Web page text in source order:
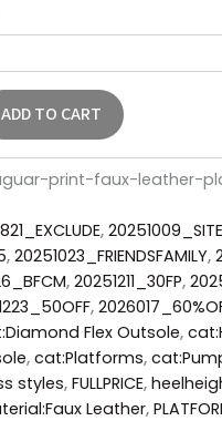
ADD TO CART
print-faux-leather-
,
, 20251023_FRIENDSFAMILY,
, 20251211_30FP,
,
Flex Outsole,
, cat:Platforms,
styles, FULLPRICE,
Leather,